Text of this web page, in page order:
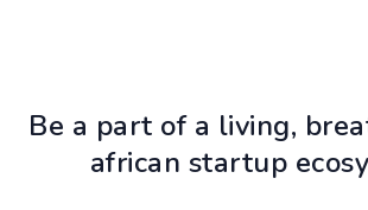
Be a part of a living,
african startup